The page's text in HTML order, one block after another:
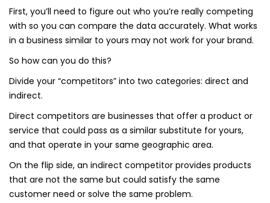
First, you’ll need to figure out who you’re really competing
with so you can compare the data accurately. What works
in a business similar to yours may not work for your brand.
So how can you do this?
Divide your “competitors” into two categories: direct and
indirect.
Direct competitors are businesses that offer a product or
service that could pass as a similar substitute for yours,
and that operate in your same geographic area.
On the flip side, an indirect competitor provides products
that are not the same but could satisfy the same
customer need or solve the same problem.